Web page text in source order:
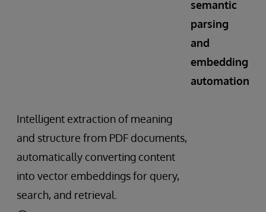
semantic
parsing
and
embedding
automation
Intelligent extraction of meaning
and structure from PDF documents,
automatically converting content
into vector embeddings for query,
search, and retrieval.